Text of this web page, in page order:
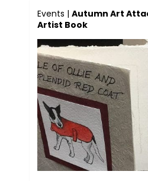
Events | Autumn Art
Artist Book